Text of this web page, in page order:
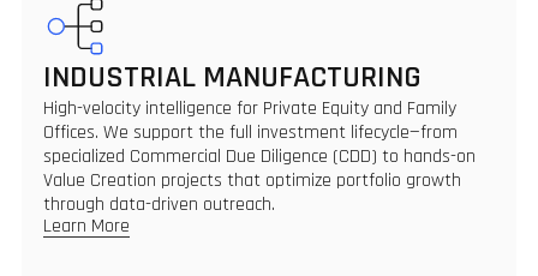
INDUSTRIAL MANUFACTURING
High-velocity intelligence for Private Equity and Family
Offices. We support the full investment lifecycle—from
specialized Commercial Due Diligence (CDD) to hands-on
Value Creation projects that optimize portfolio growth
through data-driven outreach.
Learn More